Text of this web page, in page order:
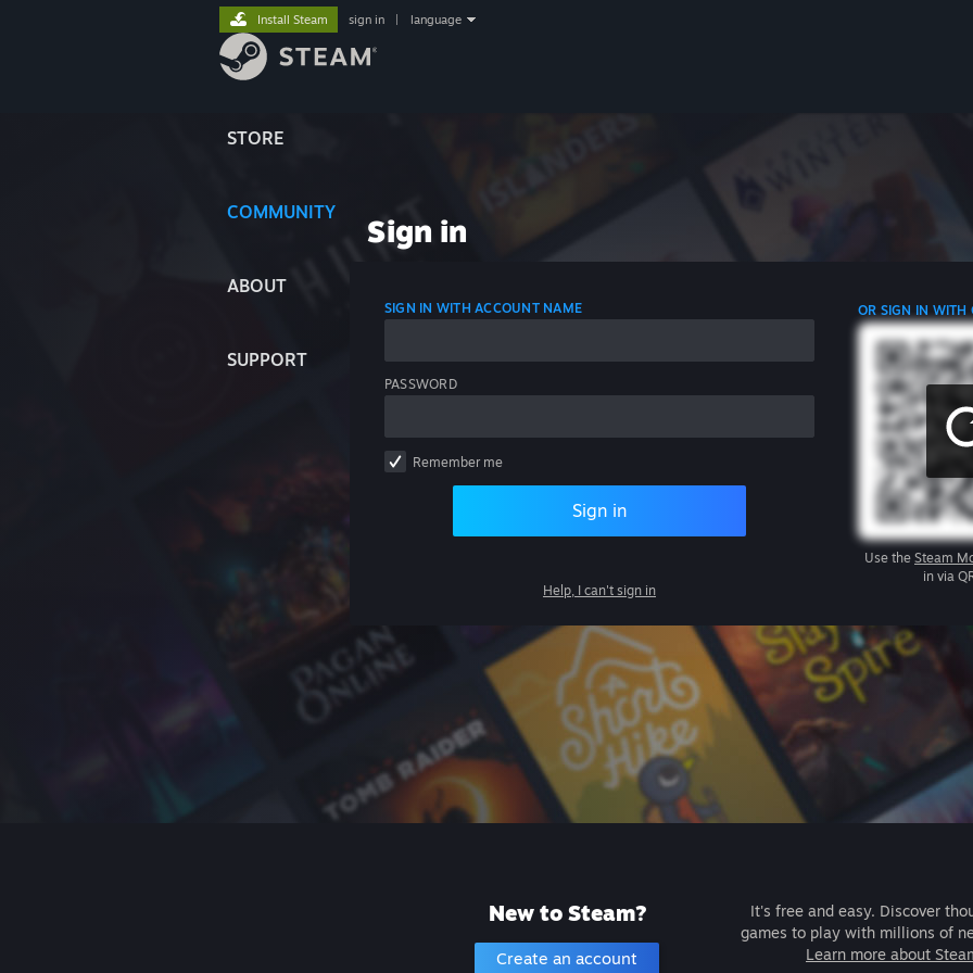
STORE
COMMUNITY
ABOUT
SUPPORT
Install Steam sign in language
Sign in
SIGN IN WITH ACCOUNT NAME
PASSWORD
Remember me
Sign in
Help, I can't sign in
OR SIGN IN WITH
Use the Steam
in via
New to Steam?
Create an account
It's free and easy. Discover
games to play with millions of
Learn more about